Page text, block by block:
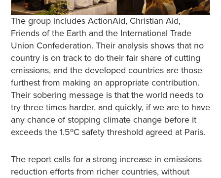
The group includes ActionAid, Christian Aid,
Friends of the Earth and the International Trade
Union Confederation. Their analysis shows that no
country is on track to do their fair share of cutting
emissions, and the developed countries are those
furthest from making an appropriate contribution.
Their sobering message is that the world needs to
try three times harder, and quickly, if we are to have
any chance of stopping climate change before it
exceeds the 1.5ºC safety threshold agreed at Paris.
The report calls for a strong increase in emissions
reduction efforts from richer countries, without